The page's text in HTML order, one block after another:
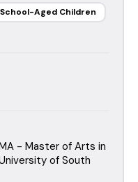
School-Aged Children
- Master of Arts in
of South